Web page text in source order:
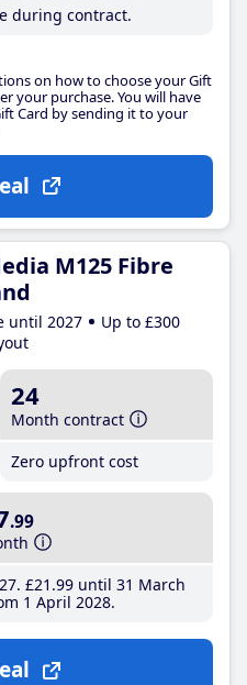
during contract.
on how to choose your Gift
your purchase. You will have
Card by sending it to your
M125 Fibre
until 2027
Up to £300
24
Month contract
Zero upfront cost
.99
£21 .99until 31 March
1 April 2028